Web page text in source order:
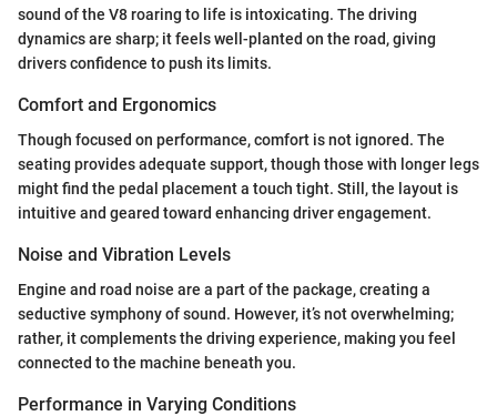
sound of the V8 roaring to life is intoxicating. The driving
dynamics are sharp; it feels well-planted on the road, giving
drivers confidence to push its limits.
Comfort and Ergonomics
Though focused on performance, comfort is not ignored. The
seating provides adequate support, though those with longer legs
might find the pedal placement a touch tight. Still, the layout is
intuitive and geared toward enhancing driver engagement.
Noise and Vibration Levels
Engine and road noise are a part of the package, creating a
seductive symphony of sound. However, it’s not overwhelming;
rather, it complements the driving experience, making you feel
connected to the machine beneath you.
Performance in Varying Conditions